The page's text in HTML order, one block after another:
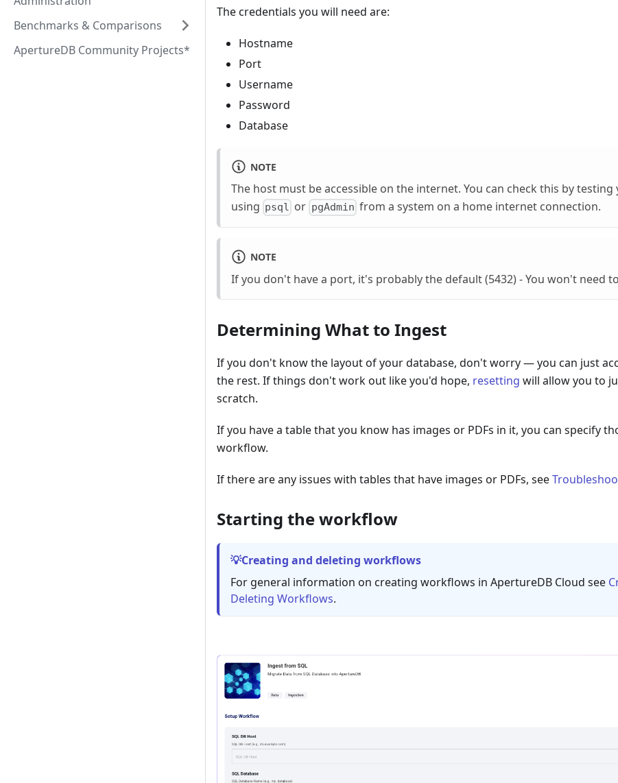
Benchmarks & Comparisons
ApertureDB Community Projects*
The credentials you will need are:
Hostname
Port
Username
Password
Database
NOTE
The host must be accessible on the internet. You can check this by
using psql or pgAdmin from a system on a home internet connection.
NOTE
If you don't have a port, it's probably the default (5432) - You won't need
Determining What to Ingest
If you don't know the layout of your database, don't worry — you can just
the rest. If things don't work out like you'd hope, resetting will allow you to
scratch.
If you have a table that you know has images or PDFs in it, you can specify
workflow.
If there are any issues with tables that have images or PDFs, see
Starting the workflow
Creating and deleting workflows
For general information on creating workflows in ApertureDB Cloud see
Deleting Workflows.